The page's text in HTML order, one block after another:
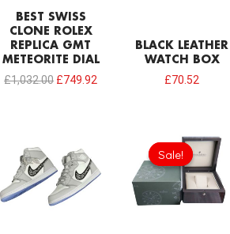
BEST SWISS
CLONE ROLEX
REPLICA GMT
METEORITE DIAL
£1,032.00 £749.92
BLACK LEATHER
WATCH BOX
£70.52
Sale!
Sale!
price
was:
£215.00.